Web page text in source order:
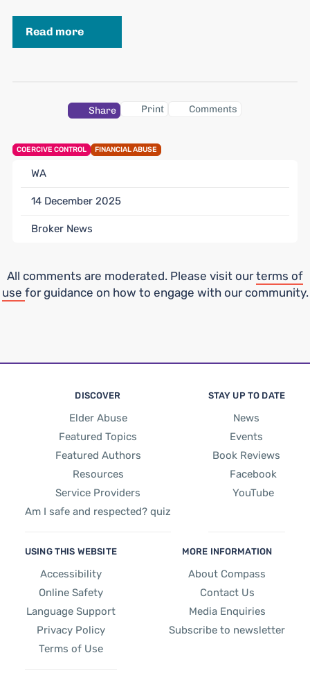
COERCIVE CONTROL FINANCIAL ABUSE
WA
14 December 2025
Broker News
Read more
Share Print Comments
All comments are moderated. Please visit ourterms of
use for guidance on how to engage with our community.
DISCOVER
Elder Abuse
Featured Topics
Featured Authors
Resources
Service Providers
Am I safe and respected? quiz
STAY UP TO DATE
News
Events
Book Reviews
Facebook
YouTube
USING THIS WEBSITE
Accessibility
Online Safety
Language Support
Privacy Policy
Terms of Use
MORE INFORMATION
About Compass
Contact Us
Media Enquiries
Subscribe to newsletter